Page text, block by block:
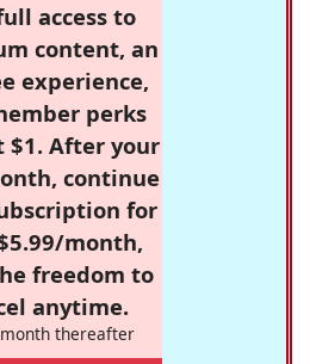
access to
content, an
experience,
perks
$1. After your
continue
for
month,
freedom to
anytime.
thereafter